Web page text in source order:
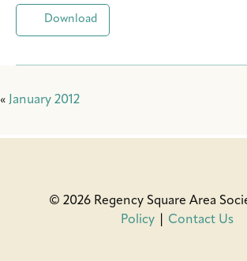
Download
« January 2012
© 2026 Regency Square Area
Policy| Contact Us